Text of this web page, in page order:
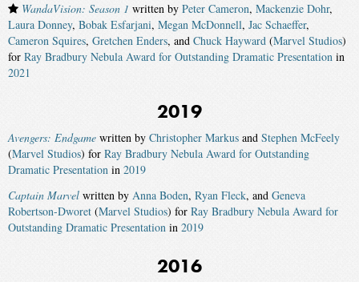
WandaVision: Season 1 written by Peter Cameron, Mackenzie Dohr,
Laura Donney, Bobak Esfarjani, Megan McDonnell, Jac Schaeffer,
Cameron Squires, Gretchen Enders, and Chuck Hayward (Marvel Studios)
for Ray Bradbury Nebula Award for Outstanding Dramatic Presentation in
2021
2019
Avengers: Endgame written by Christopher Markus and Stephen McFeely
(Marvel Studios) for Ray Bradbury Nebula Award for Outstanding
Dramatic Presentation in 2019
Captain Marvel written by Anna Boden, Ryan Fleck, and Geneva
Robertson-Dworet (Marvel Studios) for Ray Bradbury Nebula Award for
Outstanding Dramatic Presentation in 2019
2016